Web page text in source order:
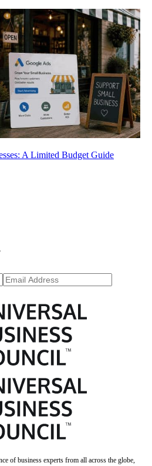
A Limited Budget Guide
of business experts from all across the globe,